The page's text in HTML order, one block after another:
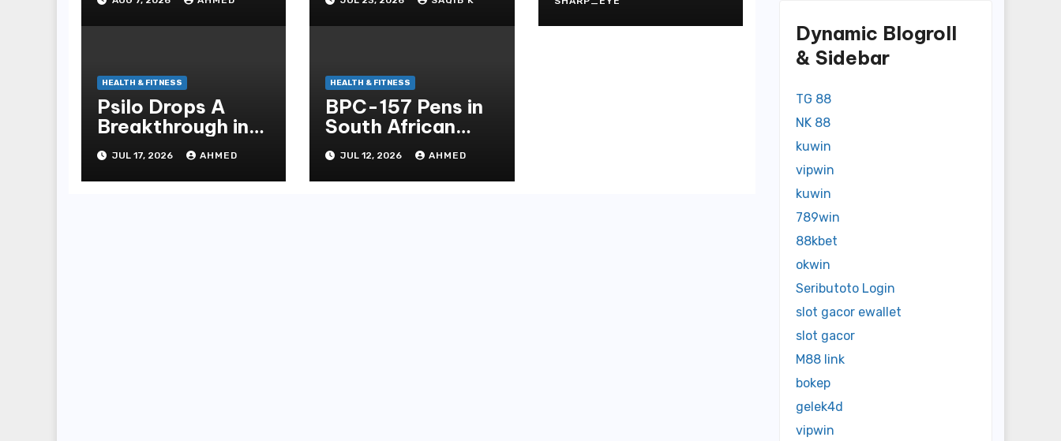
Management
Peptides at
Health
Stressfrei
HEALTH & FITNESS
Psilo Drops A
Breakthrough in
Psychedelic
Therapeutics
JUL 17, 2026 AHMED
HEALTH & FITNESS
BPC-157 Pens in
South African
Peptide
Landscape
JUL 12, 2026 AHMED
Dynamic Blogroll
& Sidebar
TG 88
NK 88
kuwin
vipwin
kuwin
789win
88kbet
okwin
Seributoto Login
slot gacor ewallet
slot gacor
M88 link
bokep
gelek4d
vipwin